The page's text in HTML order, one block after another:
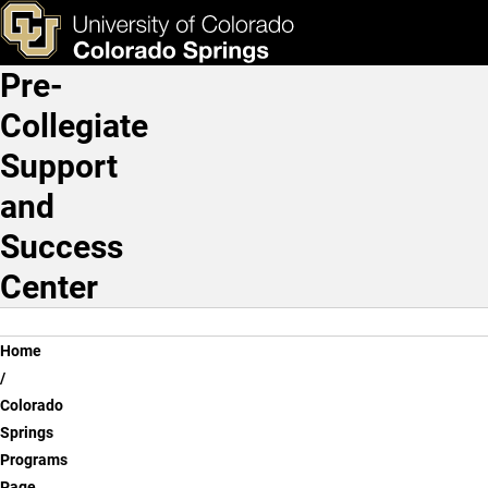
Skip to main content
Colorado Springs High
Links & Tools
Main Navigation
Pre-
Collegiate
Support
and
Success
Center
Breadcrumb
Home
Colorado
Springs
Programs